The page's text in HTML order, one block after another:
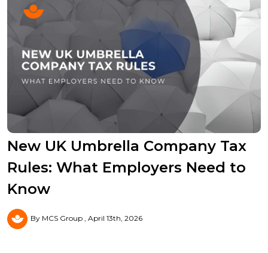
New UK Umbrella Company Tax
Rules: What Employers Need to
Know
By MCS Group April 13th, 2026